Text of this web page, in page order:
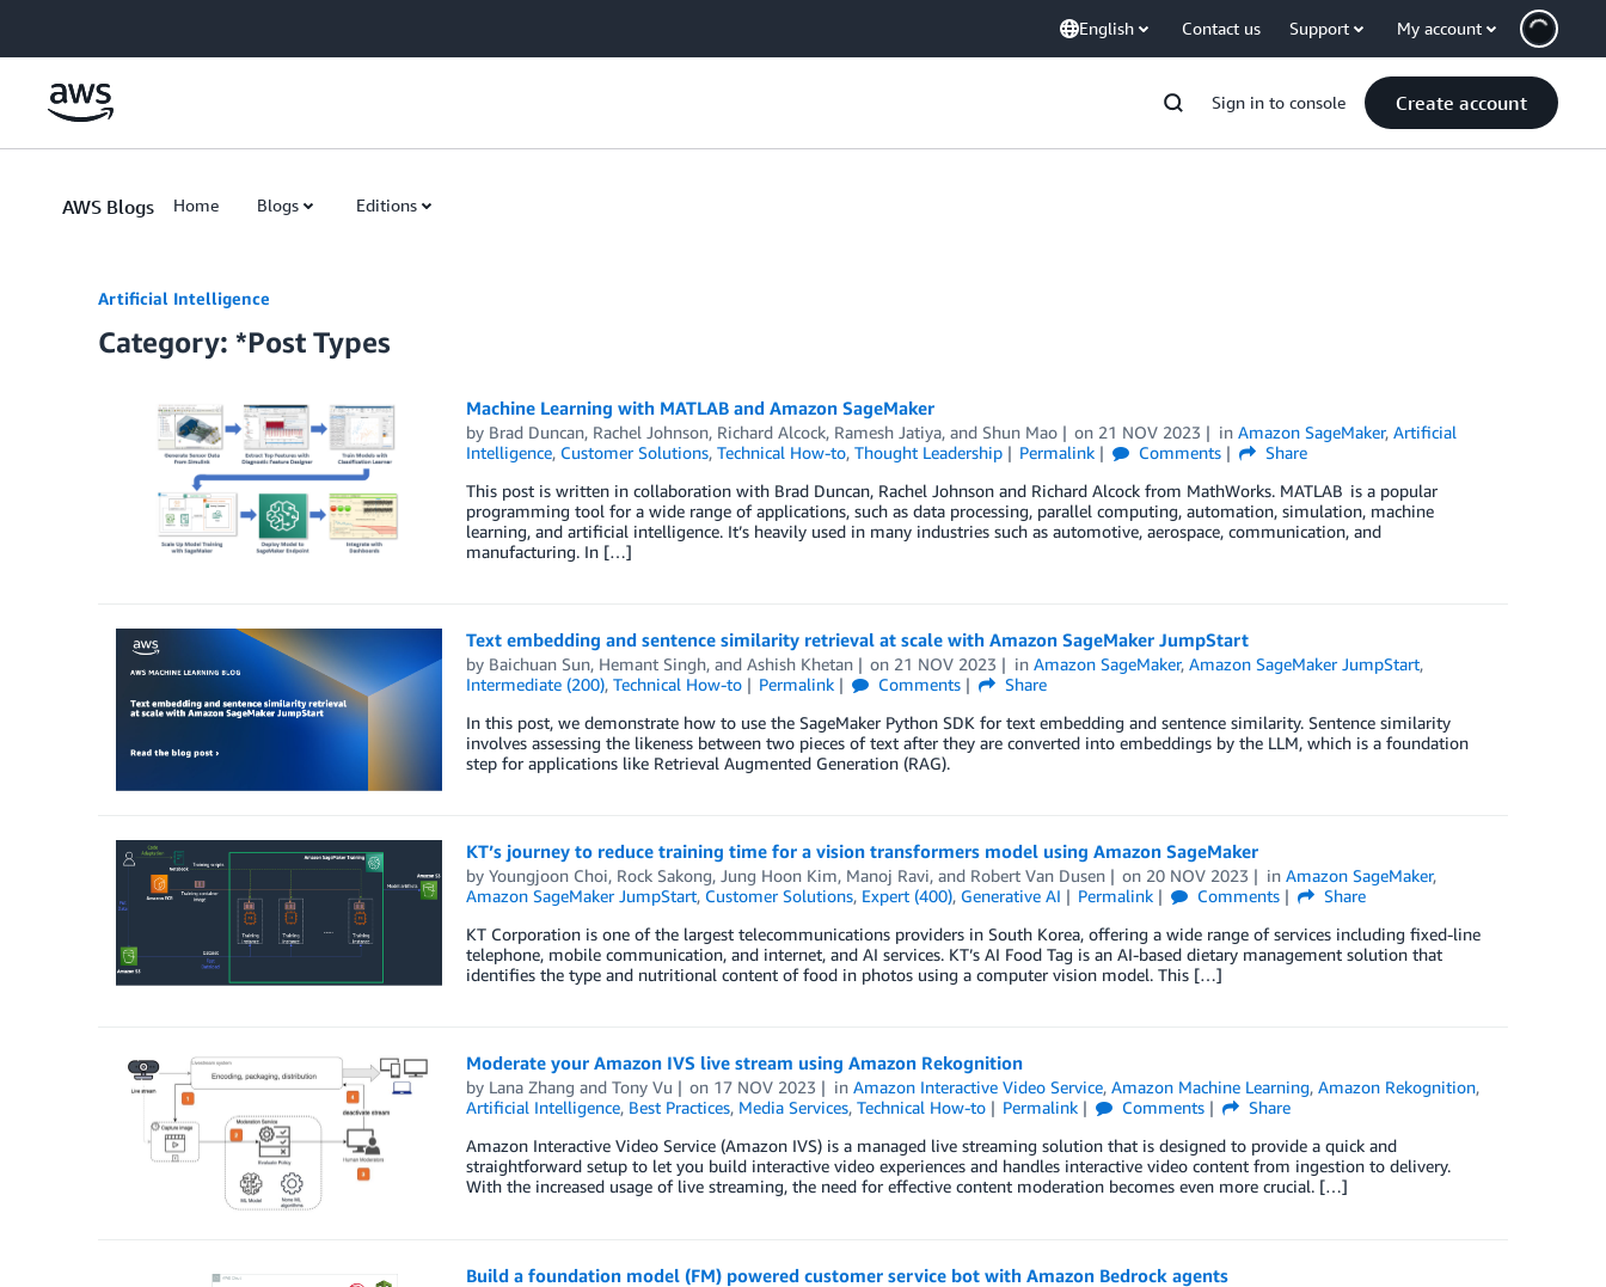
English Contact us Support My account
Sign in to console Create account
AWS Blogs Home Blogs Editions
Artificial Intelligence
Category: *Post Types
Machine Learning with MATLAB and Amazon SageMaker
by Brad Duncan, Rachel Johnson, Richard Alcock, Ramesh Jatiya, and Shun Mao on 21 NOV 2023 inAmazon SageMaker,Artificial
Intelligence, Customer Solutions, Technical How-to, Thought Leadership Permalink Comments
Share
This post is written in collaboration with Brad Duncan, Rachel Johnson and Richard Alcock from MathWorks. MATLAB is a popular
programming tool for a wide range of applications, such as data processing, parallel computing, automation, simulation, machine
learning, and artificial intelligence. It’s heavily used in many industries such as automotive, aerospace, communication, and
manufacturing. In […]
Text embedding and sentence similarity retrieval at scale with Amazon SageMaker JumpStart
by Baichuan Sun, Hemant Singh, and Ashish Khetan on 21 NOV 2023 inAmazon SageMaker,Amazon SageMaker JumpStart,
Intermediate (200), Technical How-to Permalink Comments
Share
In this post, we demonstrate how to use the SageMaker Python SDK for text embedding and sentence similarity. Sentence similarity
involves assessing the likeness between two pieces of text after they are converted into embeddings by the LLM, which is a foundation
step for applications like Retrieval Augmented Generation (RAG).
KT’s journey to reduce training time for a vision transformers model using Amazon SageMaker
by Youngjoon Choi, Rock Sakong, Jung Hoon Kim, Manoj Ravi, and Robert Van Dusen on 20 NOV 2023 inAmazon SageMaker,
Amazon SageMaker JumpStart, Customer Solutions, Expert (400), Generative AI Permalink Comments
Share
KT Corporation is one of the largest telecommunications providers in South Korea, offering a wide range of services including fixed-line
telephone, mobile communication, and internet, and AI services. KT’s AI Food Tag is an AI-based dietary management solution that
identifies the type and nutritional content of food in photos using a computer vision model. This […]
Moderate your Amazon IVS live stream using Amazon Rekognition
by Lana Zhang and Tony Vu on 17 NOV 2023 inAmazon Interactive Video Service,Amazon Machine Learning,Amazon Rekognition,
Artificial Intelligence, Best Practices, Media Services, Technical How-to Permalink Comments
Share
Amazon Interactive Video Service (Amazon IVS) is a managed live streaming solution that is designed to provide a quick and
straightforward setup to let you build interactive video experiences and handles interactive video content from ingestion to delivery.
With the increased usage of live streaming, the need for effective content moderation becomes even more crucial. […]
Build a foundation model (FM) powered customer service bot with Amazon Bedrock agents